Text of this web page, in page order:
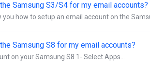
Samsung S3/S4 for my email accounts?
how to setup an email account on the
Samsung S8 for my email accounts?
on your Samsung S8 1- Select Apps...